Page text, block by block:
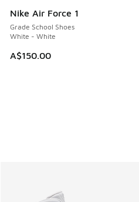
Nike Air Force 1
Grade School Shoes
White - White
A$150.00